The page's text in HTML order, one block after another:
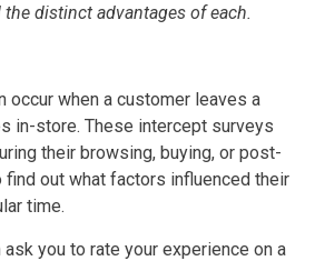
distinct advantages of each.
occur when a customer leaves a
in-store. These intercept surveys
their browsing, buying, or post-
out what factors influenced their
time.
you to rate your experience on a